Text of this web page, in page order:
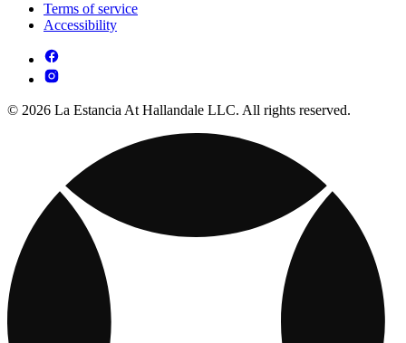
Terms of service
Accessibility
© 2026 La Estancia At Hallandale LLC. All rights reserved.